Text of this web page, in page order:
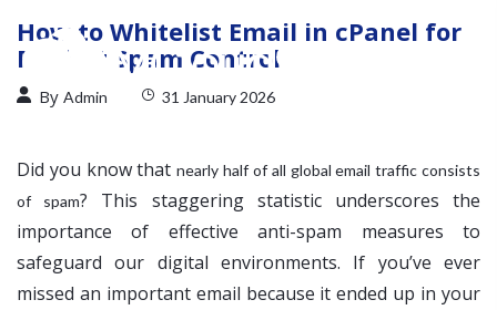
How to Whitelist Email in cPanel for
Perfect Spam Control
By Admin 31 January 2026
Did you know thatnearly half of all global email traffic consists
of spam? This staggering statistic underscores the
importance of effective anti-spam measures to
safeguard our digital environments. If you’ve ever
missed an important email because it ended up in your